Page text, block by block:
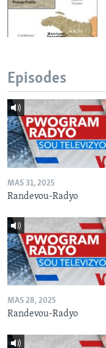
Episodes
MAS 31, 2025
Randevou-Radyo
MAS 28, 2025
Randevou-Radyo